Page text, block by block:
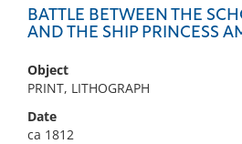
BATTLE BETWEEN THE
AND THE SHIP PRINCESS
Object
PRINT, LITHOGRAPH
Date
ca 1812
No results meet your